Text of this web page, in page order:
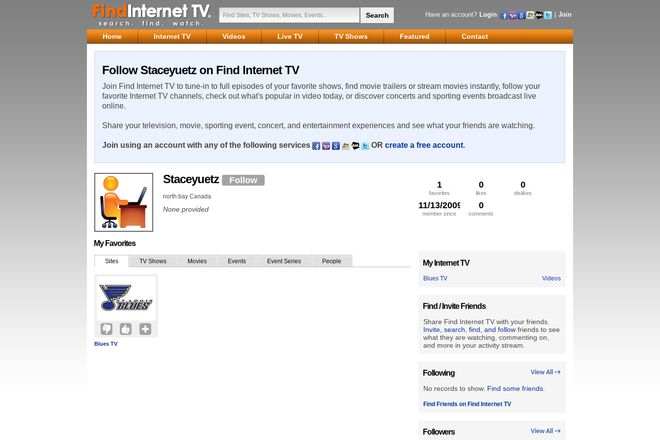
Have an account? Login Join
Home Internet TV Videos Live TV TV Shows Featured Contact
Follow Staceyuetz on Find Internet TV
Join Find Internet TV to tune-in to full episodes of your favorite shows, find movie trailers or stream movies instantly, follow your
favorite Internet TV channels, check out what's popular in video today, or discover concerts and sporting events broadcast live
online.
Share your television, movie, sporting event, concert, and entertainment experiences and see what your friends are watching.
Join using an account with any of the following services OR create a free account.
1
favorites
0
likes
0
dislikes
11/13/2009
member since
0
comments
Staceyuetz Follow
north bay Canada
None provided
My Favorites
Sites TV Shows Movies Events Event Series People
Blues TV
My Internet TV
Blues TV Videos
Find / Invite Friends
Share Find Internet TV with your friends.
Invite, search, find, and follow friends to see
what they are watching, commenting on,
and more in your activity stream.
View All →
Following
No records to show. Find some friends
Find Friends on Find Internet TV
View All →
Followers